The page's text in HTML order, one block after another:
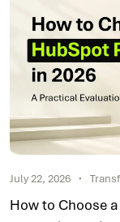
July 22, 2026
How to Choose